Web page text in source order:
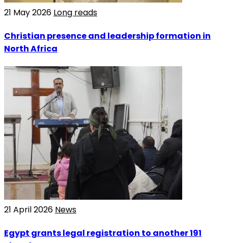
21 May 2026 Long reads
Christian presence and leadership formation in
North Africa
21 April 2026 News
Egypt grants legal registration to another 191